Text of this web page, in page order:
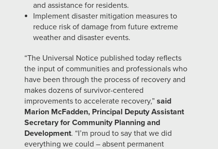
and assistance for residents.
Implement disaster mitigation measures to
reduce risk of damage from future extreme
weather and disaster events.
“The Universal Notice published today reflects
the input of communities and professionals who
have been through the process of recovery and
makes dozens of survivor-centered
improvements to accelerate recovery,” said
Marion McFadden, Principal Deputy Assistant
Secretary for Community Planning and
Development. “I’m proud to say that we did
everything we could – absent permanent